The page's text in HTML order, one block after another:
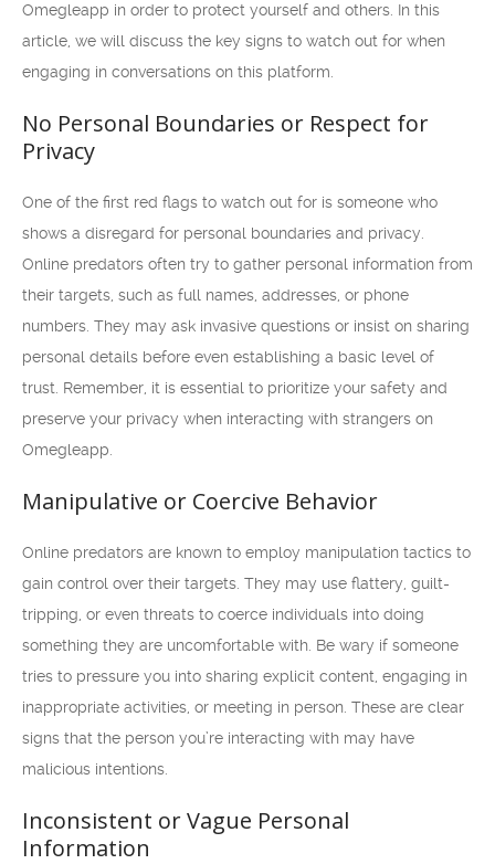
Omegleapp in order to protect yourself and others. In this
article, we will discuss the key signs to watch out for when
engaging in conversations on this platform.
No Personal Boundaries or Respect for
Privacy
One of the first red flags to watch out for is someone who
shows a disregard for personal boundaries and privacy.
Online predators often try to gather personal information from
their targets, such as full names, addresses, or phone
numbers. They may ask invasive questions or insist on sharing
personal details before even establishing a basic level of
trust. Remember, it is essential to prioritize your safety and
preserve your privacy when interacting with strangers on
Omegleapp.
Manipulative or Coercive Behavior
Online predators are known to employ manipulation tactics to
gain control over their targets. They may use flattery, guilt-
tripping, or even threats to coerce individuals into doing
something they are uncomfortable with. Be wary if someone
tries to pressure you into sharing explicit content, engaging in
inappropriate activities, or meeting in person. These are clear
signs that the person you’re interacting with may have
malicious intentions.
Inconsistent or Vague Personal
Information